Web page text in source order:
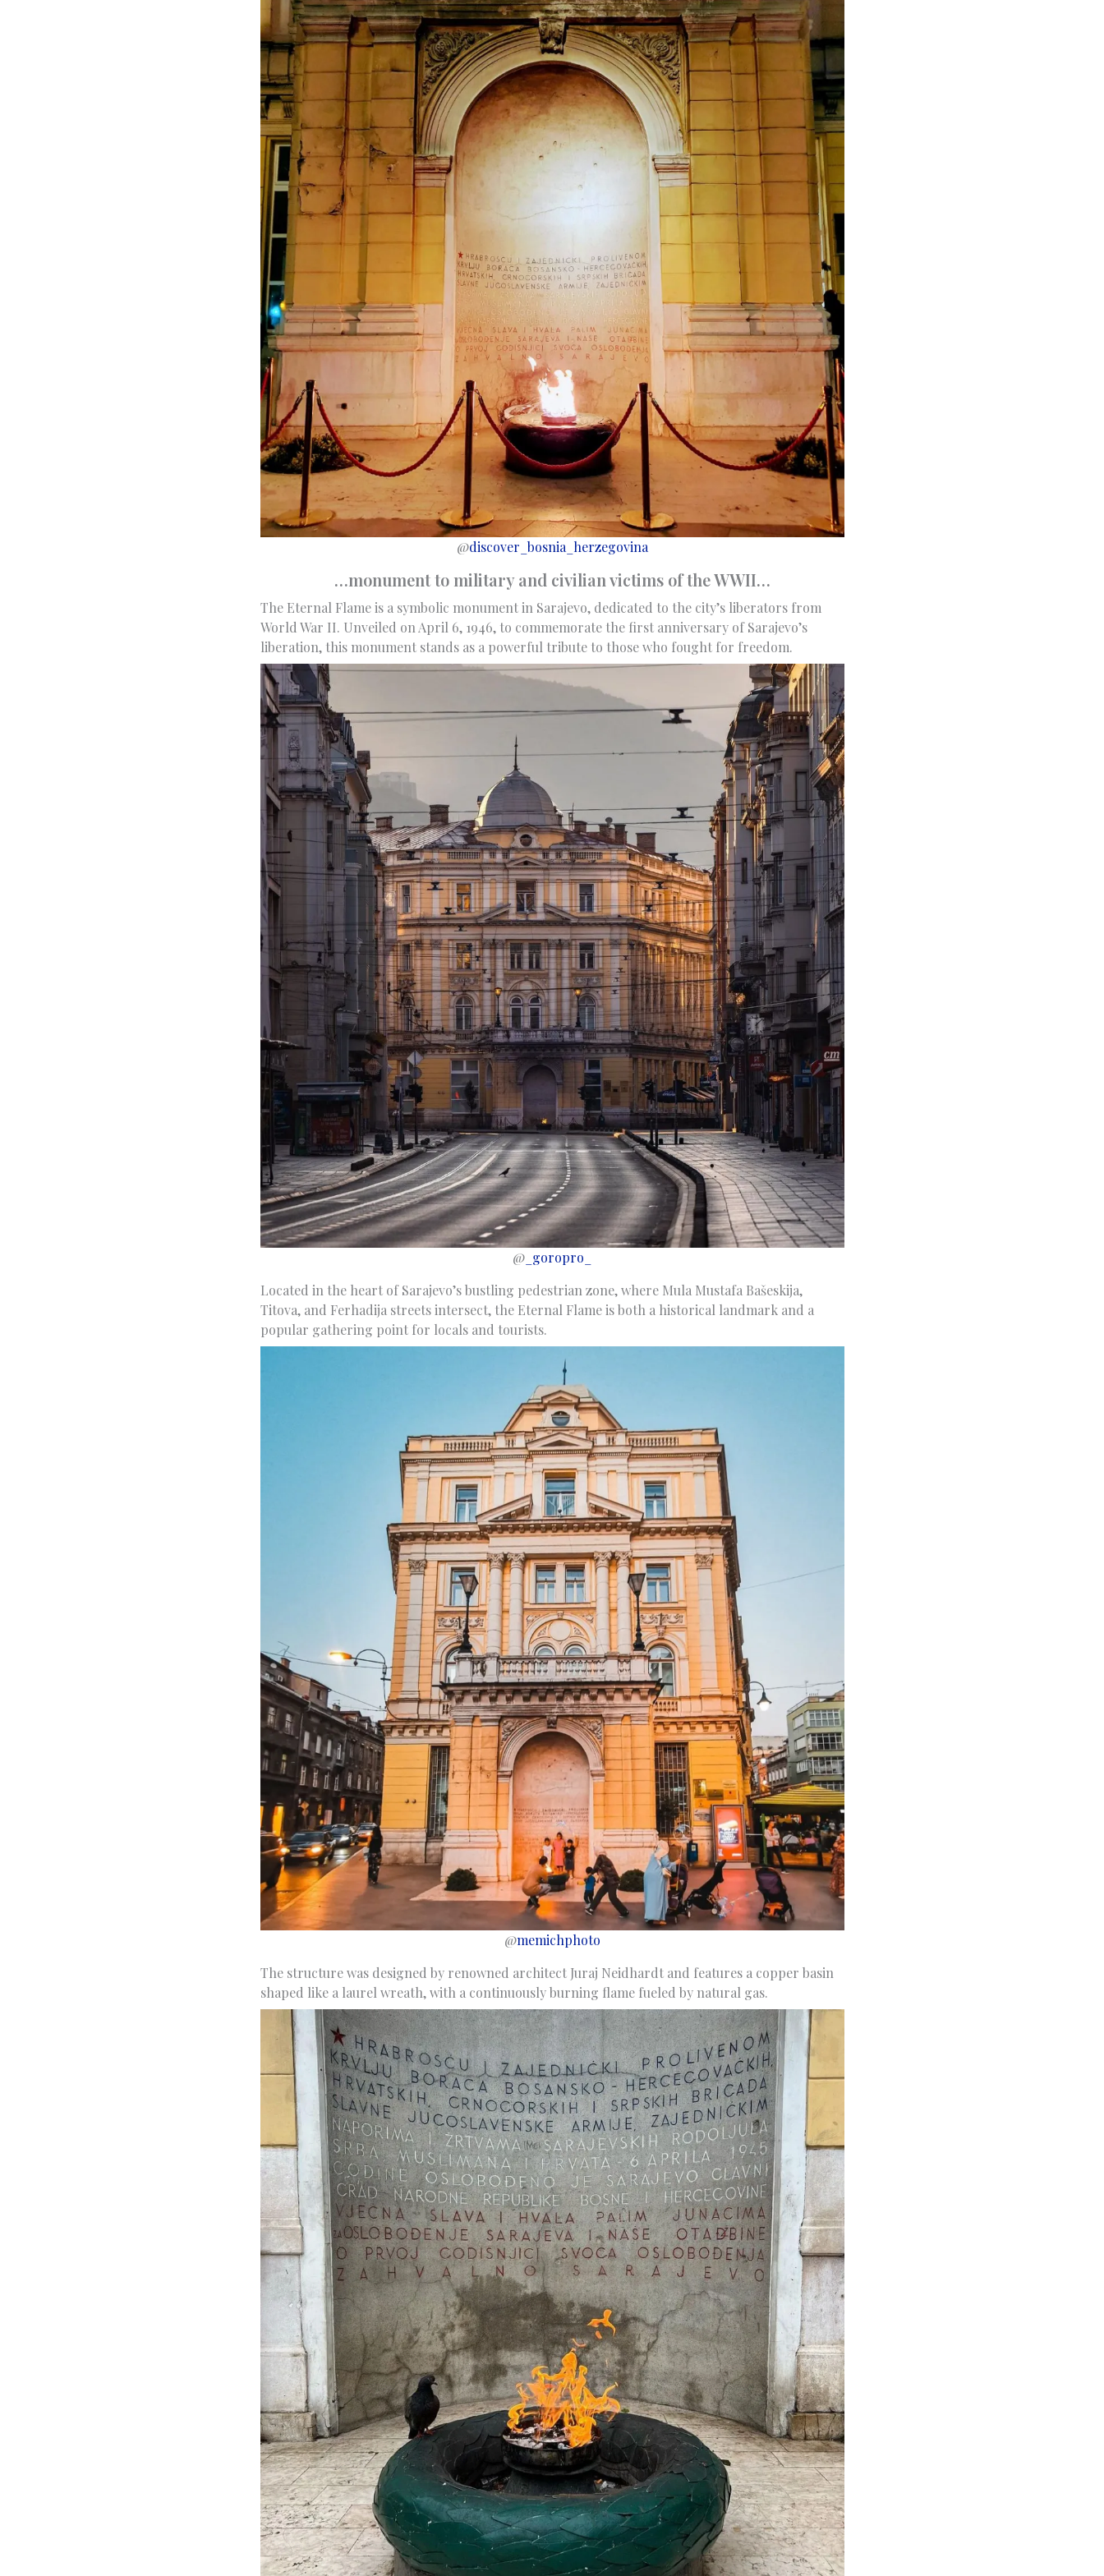
@discover_bosnia_herzegovina
…monument to military and civilian victims of the WWII…
The Eternal Flame is a symbolic monument in Sarajevo, dedicated to the city’s liberators from
World War II. Unveiled on April 6, 1946, to commemorate the first anniversary of Sarajevo’s
liberation, this monument stands as a powerful tribute to those who fought for freedom.
@ _goropro_
Located in the heart of Sarajevo’s bustling pedestrian zone, where Mula Mustafa Bašeskija,
Titova, and Ferhadija streets intersect, the Eternal Flame is both a historical landmark and a
popular gathering point for locals and tourists.
@memichphoto
The structure was designed by renowned architect Juraj Neidhardt and features a copper basin
shaped like a laurel wreath, with a continuously burning flame fueled by natural gas.